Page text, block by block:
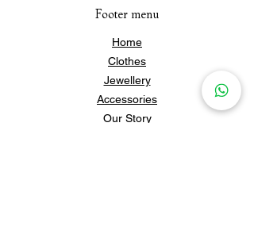
Footer menu
Home
Clothes
Jewellery
Accessories
Our Story